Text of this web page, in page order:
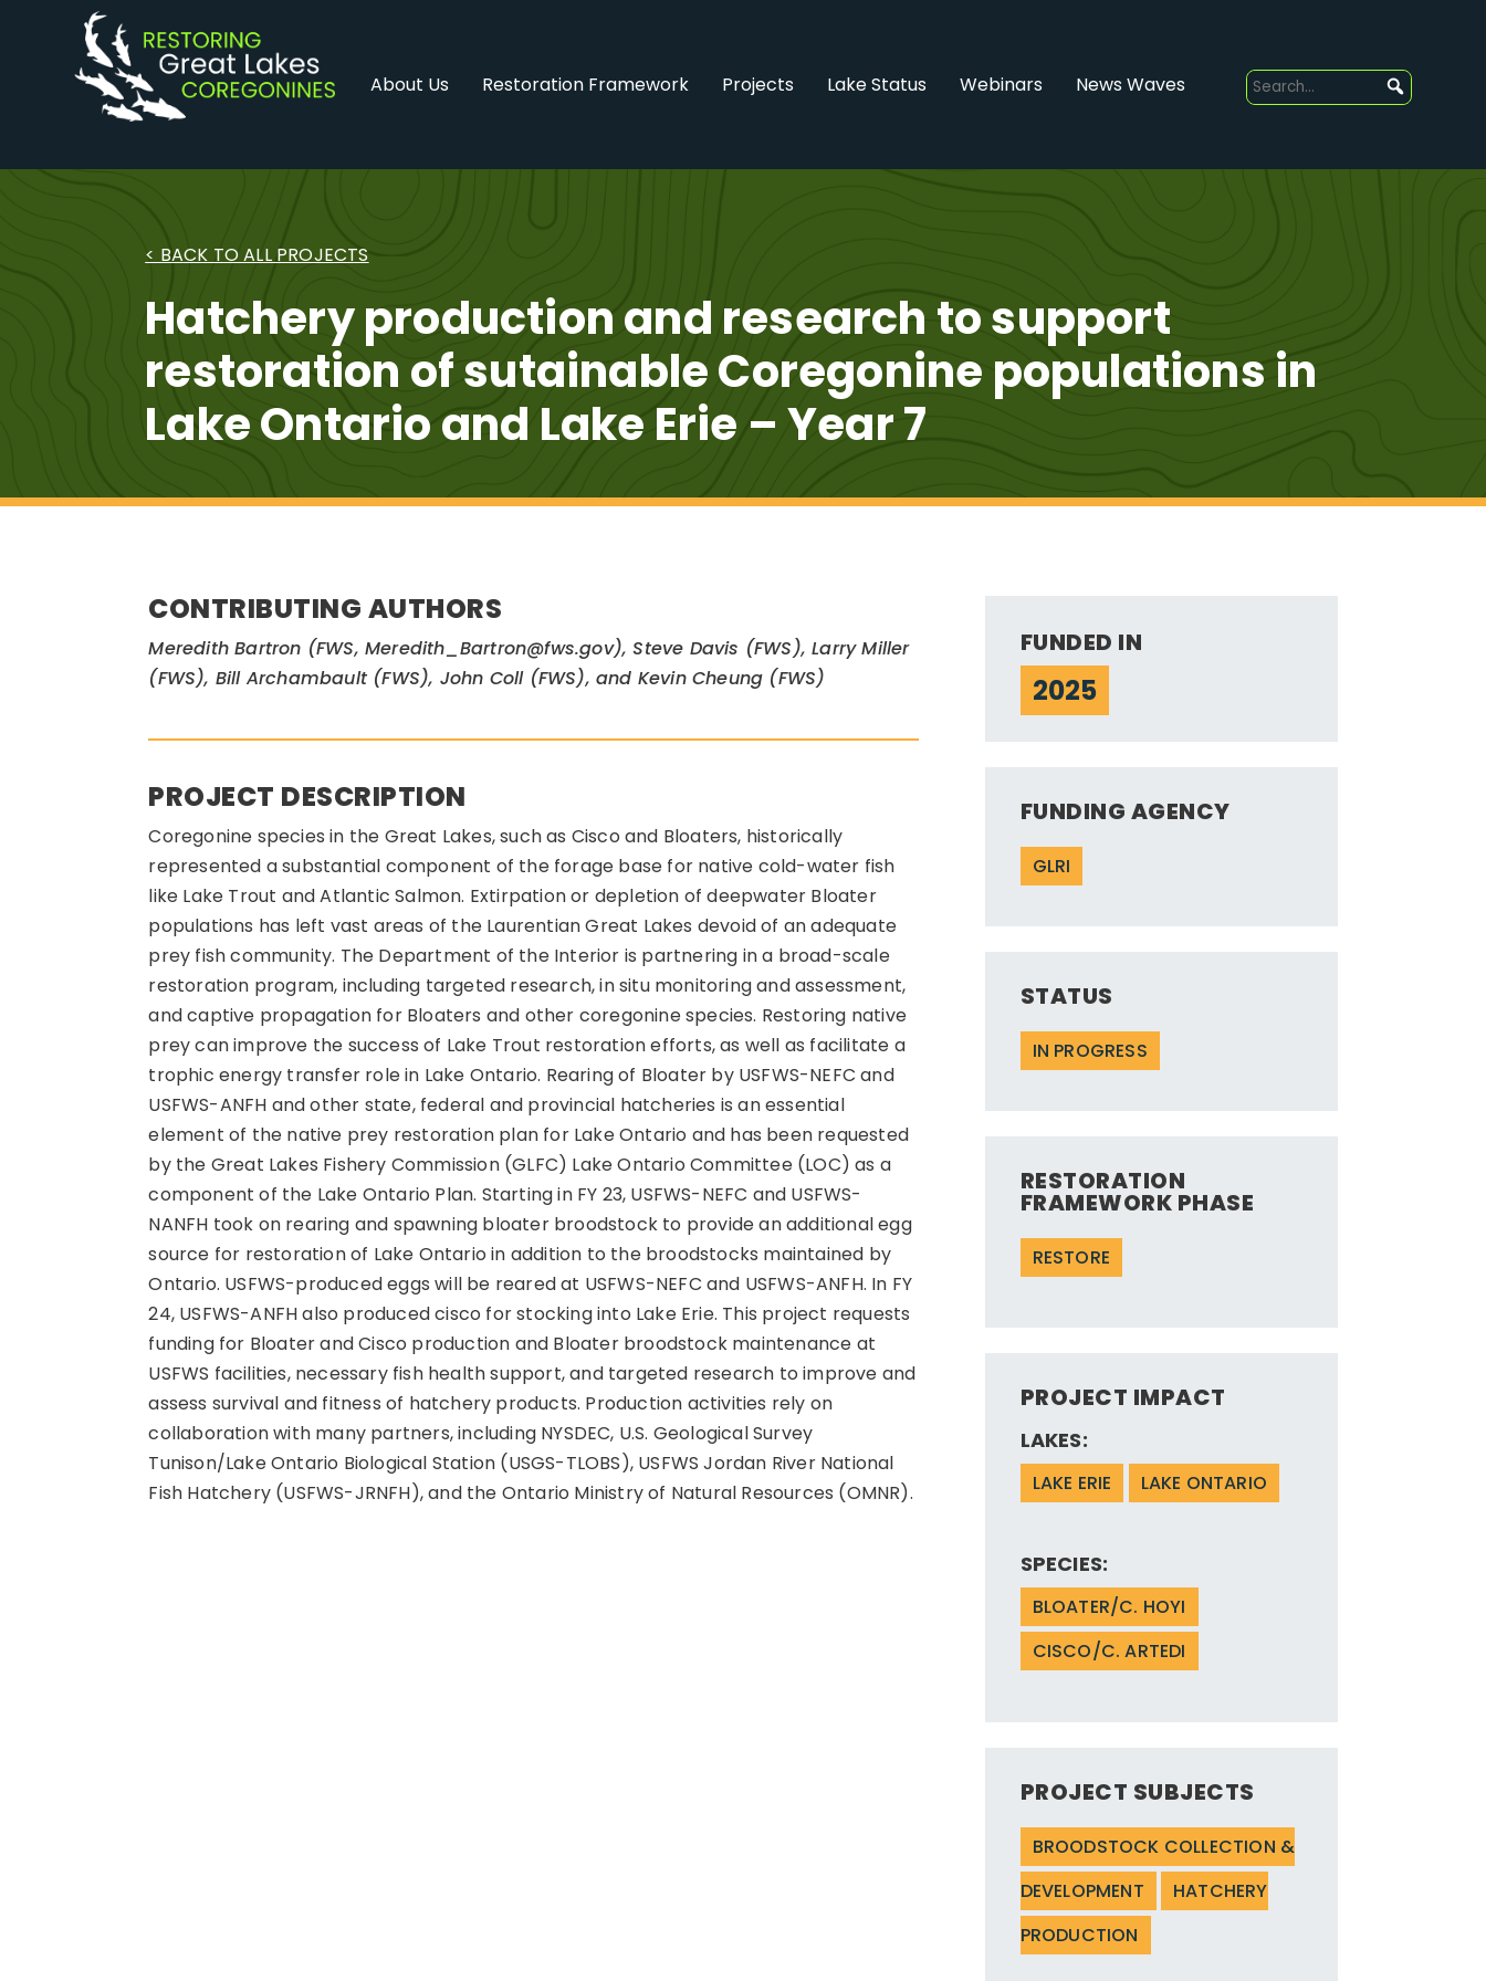
About Us Restoration Framework Projects Lake Status Webinars News Waves
< BACK TO ALL PROJECTS
Hatchery production and research to support
restoration of sutainable Coregonine populations in
Lake Ontario and Lake Erie – Year 7
CONTRIBUTING AUTHORS
Meredith Bartron (FWS, Meredith_Bartron@fws.gov), Steve Davis (FWS), Larry Miller
(FWS), Bill Archambault (FWS), John Coll (FWS), and Kevin Cheung (FWS)
PROJECT DESCRIPTION
Coregonine species in the Great Lakes, such as Cisco and Bloaters, historically
represented a substantial component of the forage base for native cold-water fish
like Lake Trout and Atlantic Salmon. Extirpation or depletion of deepwater Bloater
populations has left vast areas of the Laurentian Great Lakes devoid of an adequate
prey fish community. The Department of the Interior is partnering in a broad-scale
restoration program, including targeted research, in situ monitoring and assessment,
and captive propagation for Bloaters and other coregonine species. Restoring native
prey can improve the success of Lake Trout restoration efforts, as well as facilitate a
trophic energy transfer role in Lake Ontario. Rearing of Bloater by USFWS-NEFC and
USFWS-ANFH and other state, federal and provincial hatcheries is an essential
element of the native prey restoration plan for Lake Ontario and has been requested
by the Great Lakes Fishery Commission (GLFC) Lake Ontario Committee (LOC) as a
component of the Lake Ontario Plan. Starting in FY 23, USFWS-NEFC and USFWS-
NANFH took on rearing and spawning bloater broodstock to provide an additional egg
source for restoration of Lake Ontario in addition to the broodstocks maintained by
Ontario. USFWS-produced eggs will be reared at USFWS-NEFC and USFWS-ANFH. In FY
24, USFWS-ANFH also produced cisco for stocking into Lake Erie. This project requests
funding for Bloater and Cisco production and Bloater broodstock maintenance at
USFWS facilities, necessary fish health support, and targeted research to improve and
assess survival and fitness of hatchery products. Production activities rely on
collaboration with many partners, including NYSDEC, U.S. Geological Survey
Tunison/Lake Ontario Biological Station (USGS-TLOBS), USFWS Jordan River National
Fish Hatchery (USFWS-JRNFH), and the Ontario Ministry of Natural Resources (OMNR).
FUNDED IN
2025
FUNDING AGENCY
GLRI
STATUS
IN PROGRESS
RESTORATION
FRAMEWORK PHASE
RESTORE
PROJECT IMPACT
LAKES:
LAKE ERIE LAKE ONTARIO
SPECIES:
BLOATER/C. HOYI
CISCO/C. ARTEDI
PROJECT SUBJECTS
BROODSTOCK COLLECTION &
DEVELOPMENT
HATCHERY
PRODUCTION